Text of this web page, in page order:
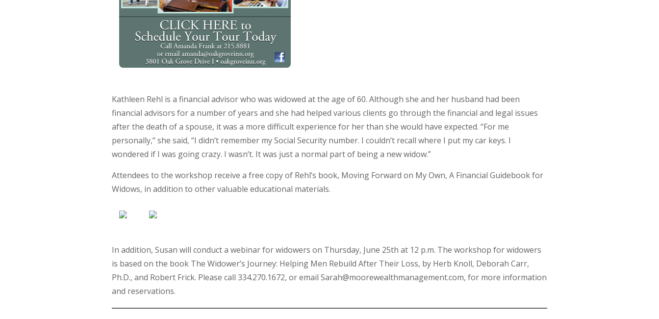
Kathleen Rehl is a financial advisor who was widowed at the age of 60. Although she and her husband had been
financial advisors for a number of years and she had helped various clients go through the financial and legal issues
after the death of a spouse, it was a more difficult experience for her than she would have expected. “For me
personally,” she said, “I didn’t remember my Social Security number. I couldn’t recall where I put my car keys. I
wondered if I was going crazy. I wasn’t. It was just a normal part of being a new widow.”
Attendees to the workshop receive a free copy of Rehl’s book, Moving Forward on My Own, A Financial Guidebook for
Widows, in addition to other valuable educational materials.
In addition, Susan will conduct a webinar for widowers on Thursday, June 25th at 12 p.m. The workshop for widowers
is based on the book The Widower’s Journey: Helping Men Rebuild After Their Loss, by Herb Knoll, Deborah Carr,
Ph.D., and Robert Frick. Please call 334.270.1672, or email Sarah@moorewealthmanagement.com, for more information
and reservations.